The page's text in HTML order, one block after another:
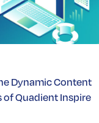
Dynamic Content
of Quadient Inspire